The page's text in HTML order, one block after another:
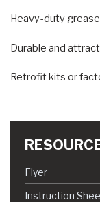
Heavy-duty
Durable and
Retrofit kits or
Flyer
Instruction